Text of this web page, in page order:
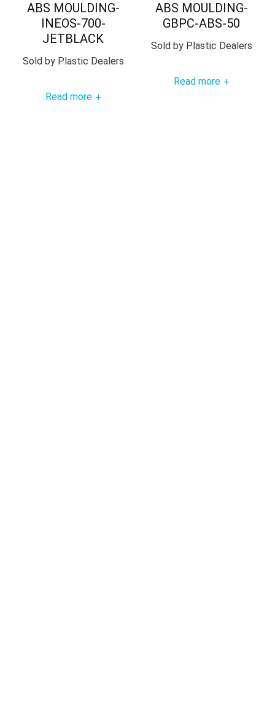
ABS MOULDING-
INEOS-700-
JETBLACK
Sold byPlastic Dealers
Read more +
ABS MOULDING-
GBPC-ABS-50
Sold byPlastic Dealers
Read more +